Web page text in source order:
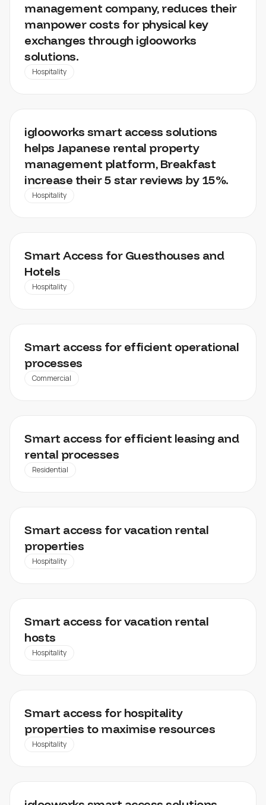
management company, reduces their
manpower costs for physical key
exchanges through iglooworks
solutions.
Hospitality
BREAKFAST
iglooworks smart access solutions
helps Japanese rental property
management platform, Breakfast
increase their 5 star reviews by 15%.
Hospitality
Smart Access for Guesthouses and
Hotels
Hospitality
FACILITY MANAGEMENT, WAREHOUSES, INDUSTRIAL
PROPERTIES
Smart access for efficient operational
processes
Commercial
Smart access for efficient leasing and
rental processes
Residential
Smart access for vacation rental
properties
Hospitality
Smart access for vacation rental
hosts
Hospitality
Smart access for hospitality
properties to maximise resources
Hospitality
DATA CENTER